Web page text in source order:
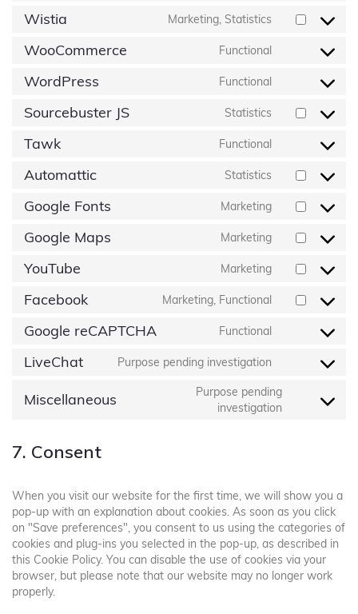
Wistia Marketing, Statistics
WooCommerce Functional
WordPress Functional
Sourcebuster JS Statistics
Tawk Functional
Automattic Statistics
Google Fonts Marketing
Google Maps Marketing
YouTube Marketing
Facebook Marketing, Functional
Google reCAPTCHA Functional
LiveChat Purpose pending investigation
Miscellaneous
Purpose pending
investigation
7. Consent
When you visit our website for the first time, we will show you a
pop-up with an explanation about cookies. As soon as you click
on "Save preferences", you consent to us using the categories of
cookies and plug-ins you selected in the pop-up, as described in
this Cookie Policy. You can disable the use of cookies via your
browser, but please note that our website may no longer work
properly.